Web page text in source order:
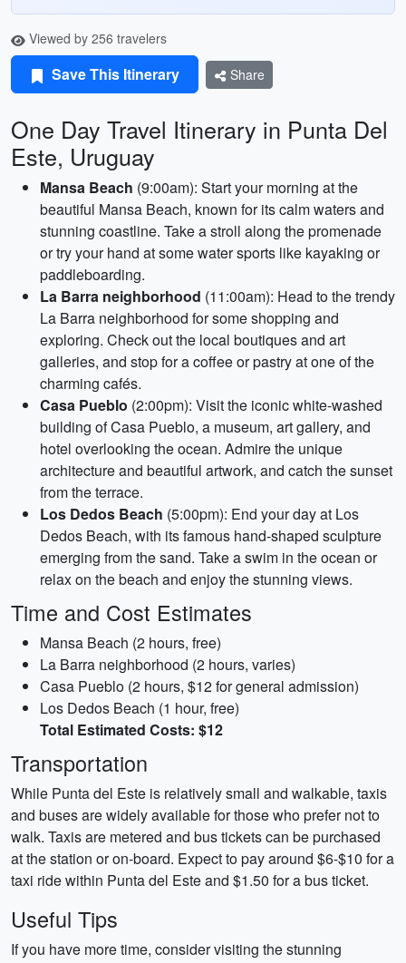
Viewed by 256 travelers
Save This Itinerary Share
One Day Travel Itinerary in Punta Del
Este, Uruguay
Mansa Beach (9:00am): Start your morning at the
beautiful Mansa Beach, known for its calm waters and
stunning coastline. Take a stroll along the promenade
or try your hand at some water sports like kayaking or
paddleboarding.
La Barra neighborhood (11:00am): Head to the trendy
La Barra neighborhood for some shopping and
exploring. Check out the local boutiques and art
galleries, and stop for a coffee or pastry at one of the
charming cafés.
Casa Pueblo (2:00pm): Visit the iconic white-washed
building of Casa Pueblo, a museum, art gallery, and
hotel overlooking the ocean. Admire the unique
architecture and beautiful artwork, and catch the sunset
from the terrace.
Los Dedos Beach (5:00pm): End your day at Los
Dedos Beach, with its famous hand-shaped sculpture
emerging from the sand. Take a swim in the ocean or
relax on the beach and enjoy the stunning views.
Time and Cost Estimates
Mansa Beach (2 hours, free)
La Barra neighborhood (2 hours, varies)
Casa Pueblo (2 hours, $12 for general admission)
Los Dedos Beach (1 hour, free)
Total Estimated Costs: $12
Transportation
While Punta del Este is relatively small and walkable, taxis
and buses are widely available for those who prefer not to
walk. Taxis are metered and bus tickets can be purchased
at the station or on-board. Expect to pay around $6-$10 for a
taxi ride within Punta del Este and $1.50 for a bus ticket.
Useful Tips
If you have more time, consider visiting the stunning